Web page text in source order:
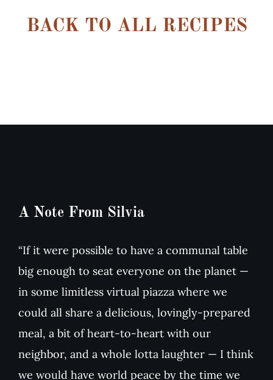
BACK TO ALL RECIPES
A Note From Silvia
“If it were possible to have a communal table
big enough to seat everyone on the planet —
in some limitless virtual piazza where we
could all share a delicious, lovingly-prepared
meal, a bit of heart-to-heart with our
neighbor, and a whole lotta laughter — I think
we would have world peace by the time we